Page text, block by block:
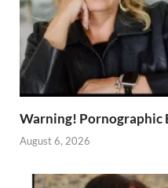
Warning! Pornographic
August 6, 2026